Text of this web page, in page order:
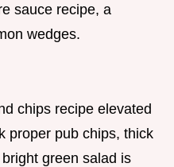
sauce recipe, a
wedges.
chips recipe elevated
proper pub chips, thick
green salad is